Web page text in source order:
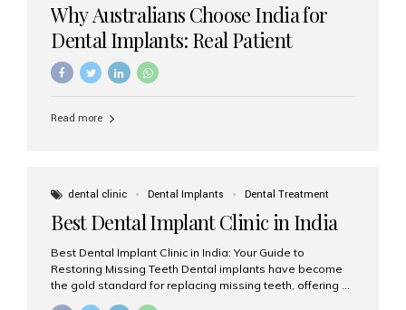
Why Australians Choose India for
Dental Implants: Real Patient
Experiences & Cost Benefits
Read more
dental clinic Dental Implants Dental Treatment
Best Dental Implant Clinic in India
Best Dental Implant Clinic in India: Your Guide to
Restoring Missing Teeth Dental implants have become
the gold standard for replacing missing teeth, offering a